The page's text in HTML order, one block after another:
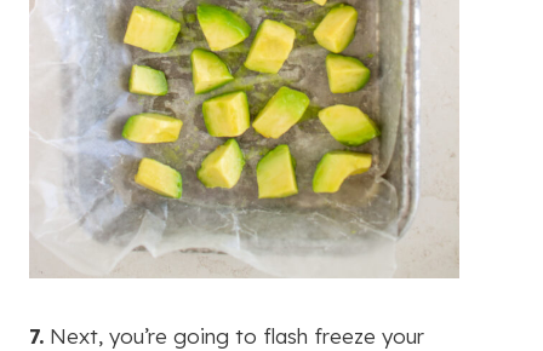
7. Next, you’re going to flash freeze your